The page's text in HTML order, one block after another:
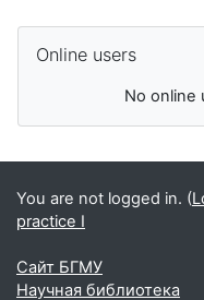
Online users
No online
You are not logged in. (
practice I
Сайт БГМУ
Научная библиотека